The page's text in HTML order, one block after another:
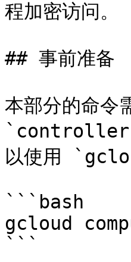
程加密访问。
## 事前准备
本部分的命令
以使用
```bash
gcloud
```